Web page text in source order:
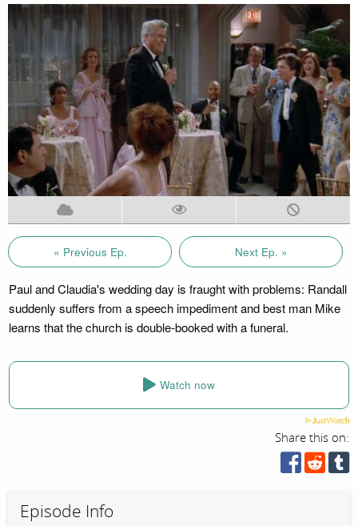
« Previous Ep. Next Ep. »
Paul and Claudia's wedding day is fraught with problems: Randall
suddenly suffers from a speech impediment and best man Mike
learns that the church is double-booked with a funeral.
Watch now
Share this on:
Episode Info